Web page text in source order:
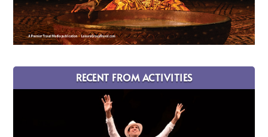
RECENT FROM ACTIVITIES